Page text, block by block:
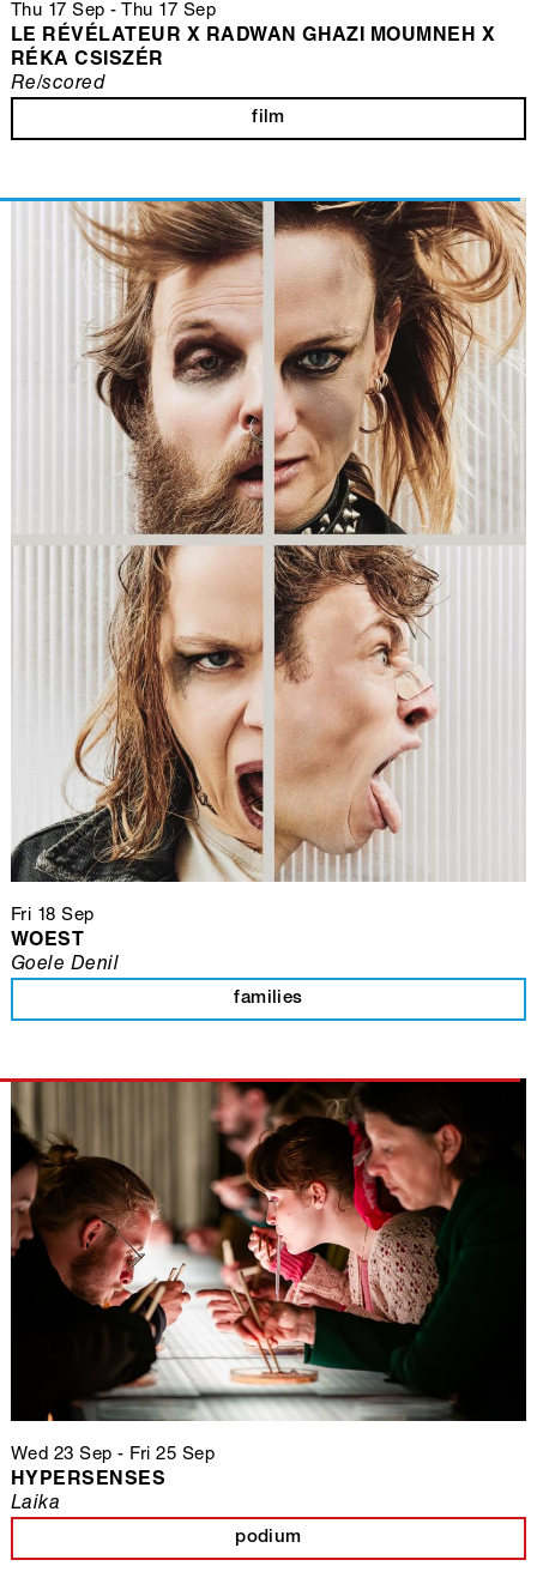
Thu 17 Sep - Thu 17 Sep
LE RÉVÉLATEUR X RADWAN GHAZI MOUMNEH X
RÉKA CSISZÉR
film
Re/scored
Fri 18 Sep
WOEST
families
Goele Denil
Wed 23 Sep - Fri 25 Sep
HYPERSENSES
podium
Laika